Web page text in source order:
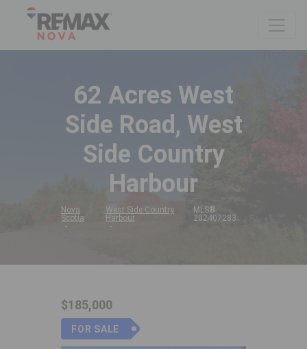
62 Acres West
Side Road, West
Side Country
Harbour
Nova
Scotia
West Side Country
Harbour
MLS®
202407283
$185,000
FOR SALE